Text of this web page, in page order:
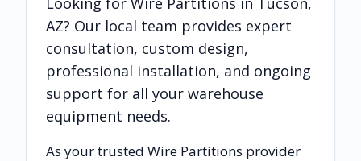
AZ? Our local team provides expert
consultation, custom design,
professional installation, and ongoing
support for all your warehouse
equipment needs.
As your trusted Wire Partitions provider